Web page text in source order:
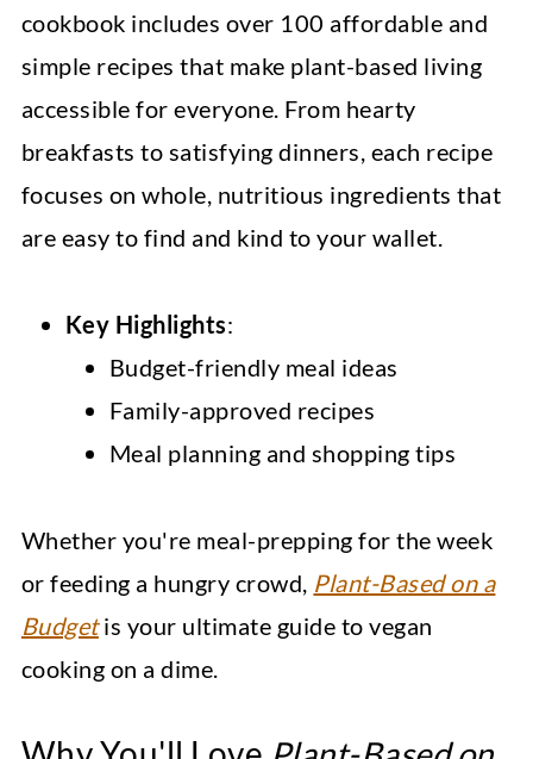
cookbook includes over 100 affordable and
simple recipes that make plant-based living
accessible for everyone. From hearty
breakfasts to satisfying dinners, each recipe
focuses on whole, nutritious ingredients that
are easy to find and kind to your wallet.
Key Highlights:
Budget-friendly meal ideas
Family-approved recipes
Meal planning and shopping tips
Whether you're meal-prepping for the week
or feeding a hungry crowd, Plant-Based on a
Budgetis your ultimate guide to vegan
cooking on a dime.